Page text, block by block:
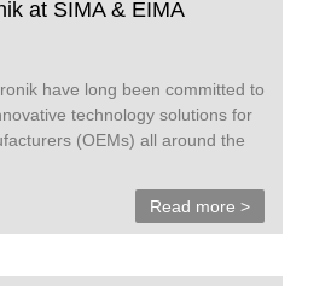
at SIMA & EIMA
have long been committed to
technology solutions for
(OEMs) all around the
Read more >